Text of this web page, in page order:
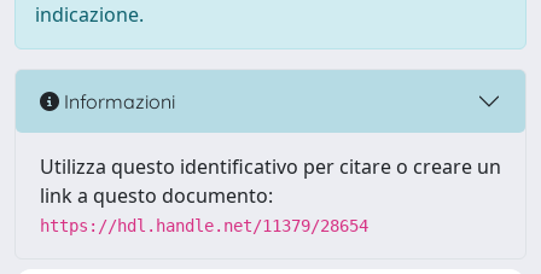
indicazione.
Informazioni
Utilizza questo identificativo per citare o creare un
link a questo documento:
https://hdl.handle.net/11379/28654